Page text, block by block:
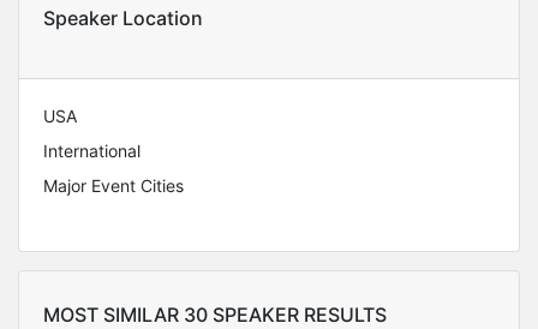
Speaker Location
USA
International
Major Event Cities
MOST SIMILAR 30 SPEAKER RESULTS